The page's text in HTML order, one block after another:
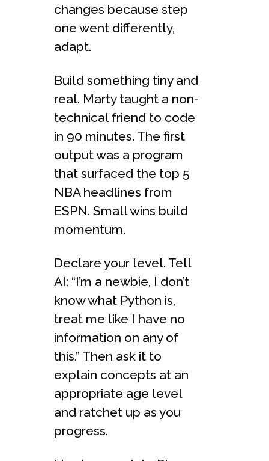
changes because step
one went differently,
adapt.
Build something tiny and
real. Marty taught a non-
technical friend to code
in 90 minutes. The first
output was a program
that surfaced the top 5
NBA headlines from
ESPN. Small wins build
momentum.
Declare your level. Tell
AI: “I’m a newbie, I don’t
know what Python is,
treat me like I have no
information on any of
this.” Then ask it to
explain concepts at an
appropriate age level
and ratchet up as you
progress.